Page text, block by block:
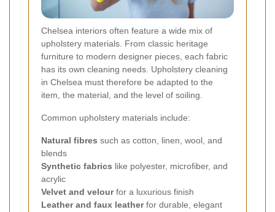
Chelsea interiors often feature a wide mix of
upholstery materials. From classic heritage
furniture to modern designer pieces, each fabric
has its own cleaning needs. Upholstery cleaning
in Chelsea must therefore be adapted to the
item, the material, and the level of soiling.
Common upholstery materials include:
Natural fibres such as cotton, linen, wool, and
blends
Synthetic fabrics like polyester, microfiber, and
acrylic
Velvet and velourfor a luxurious finish
Leather and faux leatherfor durable, elegant